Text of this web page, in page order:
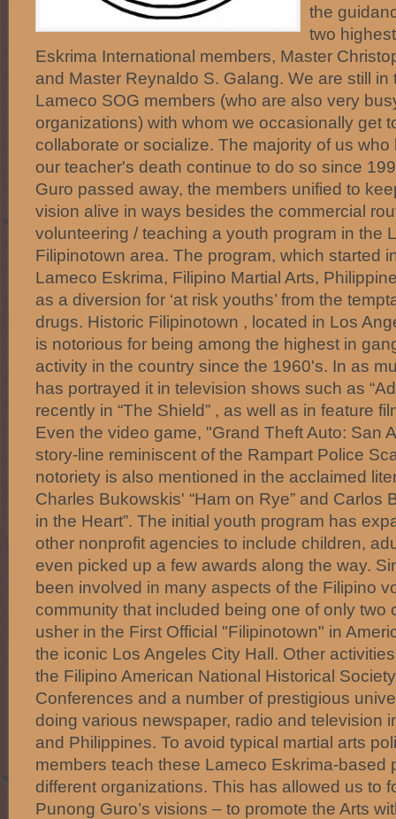
the
two
Eskrima International members, Master
and Master Reynaldo S. Galang. We are still in
Lameco SOG members (who are also very
organizations) with whom we occasionally get
collaborate or socialize. The majority of us
our teacher's death continue to do so since
Guro passed away, the members unified to
vision alive in ways besides the commercial
volunteering / teaching a youth program in the
Filipinotown area. The program, which started
Lameco Eskrima, Filipino Martial Arts,
as a diversion for ‘at risk youths’ from the
drugs. Historic Filipinotown , located in Los
is notorious for being among the highest in
activity in the country since the 1960's. In as
has portrayed it in television shows such as
recently in “The Shield” , as well as in feature
Even the video game, "Grand Theft Auto: San
story-line reminiscent of the Rampart Police
notoriety is also mentioned in the acclaimed
Charles Bukowskis' “Ham on Rye” and Carlos
in the Heart”. The initial youth program has
other nonprofit agencies to include children,
even picked up a few awards along the way.
been involved in many aspects of the Filipino
community that included being one of only two
usher in the First Official "Filipinotown" in
the iconic Los Angeles City Hall. Other
the Filipino American National Historical
Conferences and a number of prestigious
doing various newspaper, radio and television
and Philippines. To avoid typical martial arts
members teach these Lameco Eskrima-based
different organizations. This has allowed us to
Punong Guro’s visions – to promote the Arts